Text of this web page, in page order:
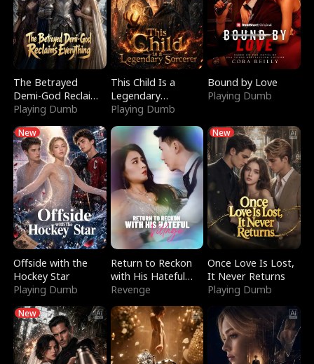
The Betrayed
Demi-God Reclaims
Everything
Playing Dumb
This Child Is a
Legendary
Sorcerer
Playing Dumb
Bound by Love
Playing Dumb
New
Offside with the
Hockey Star
Playing Dumb
Return to Reckon
with His Hateful
Village
Revenge
New
Once Love Is Lost,
It Never Returns
Playing Dumb
New